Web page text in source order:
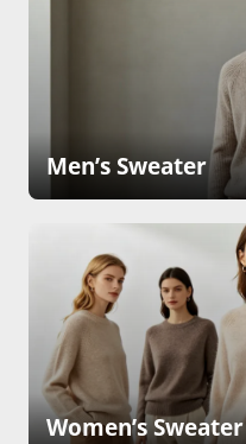
Men’s Sweater
Women’s Sweater